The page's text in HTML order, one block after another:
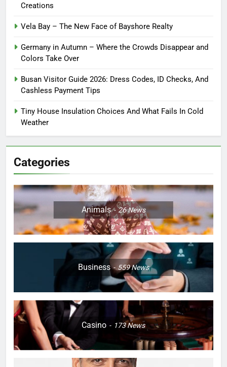
Creations
Vela Bay – The New Face of Bayshore Realty
Germany in Autumn – Where the Crowds Disappear and
Colors Take Over
Busan Visitor Guide 2026: Dress Codes, ID Checks, And
Cashless Payment Tips
Tiny House Insulation Choices And What Fails In Cold
Weather
Categories
Animals 26News
Business 559News
Casino 173News